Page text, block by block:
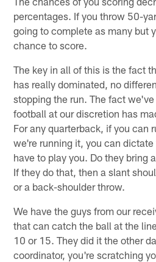
percentages. If you throw 50-
going to complete as many but
chance to score.
The key in all of this is the fact
has really dominated, no
stopping the run. The fact
football at our discretion has
For any quarterback, if you can
we're running it, you can
have to play you. Do they bring
If they do that, then a slant
or a back-shoulder throw.
We have the guys from our
that can catch the ball at the
10 or 15. They did it the other
coordinator, you're scratching